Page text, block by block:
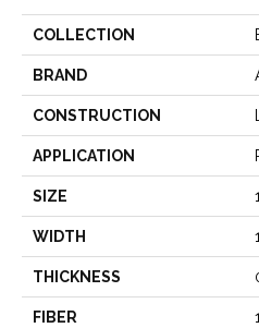
COLLECTION
BRAND
CONSTRUCTION
APPLICATION
SIZE
WIDTH
THICKNESS
FIBER